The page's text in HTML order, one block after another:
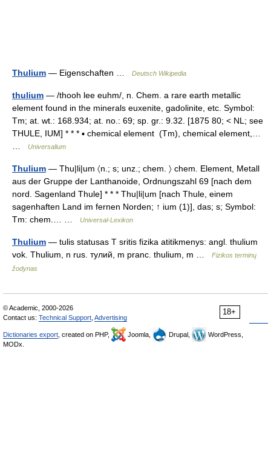
Thulium — Eigenschaften … Deutsch Wikipedia
thulium — /thooh lee euhm/, n. Chem. a rare earth metallic
element found in the minerals euxenite, gadolinite, etc. Symbol:
Tm; at. wt.: 168.934; at. no.: 69; sp. gr.: 9.32. [1875 80; < NL; see
THULE, IUM] * * * ▪ chemical element (Tm), chemical element,…
Universalium
Thulium — Thu|li|um 〈n.; s; unz.; chem. 〉 chem. Element, Metall
aus der Gruppe der Lanthanoide, Ordnungszahl 69 [nach dem
nord. Sagenland Thule] * * * Thu|li|um [nach Thule, einem
sagenhaften Land im fernen Norden; ↑ ium (1)], das; s; Symbol:
Tm: chem.… …
Universal-Lexikon
Thulium — tulis statusas T sritis fizika atitikmenys: angl. thulium
vok. Thulium, n rus. тулий, m pranc. thulium, m …
Fizikos terminų
žodynas
18+
© Academic, 2000-2026
Contact us: Technical Support Advertising
Dictionaries export , created on PHP, Joomla, Drupal,
WordPress,
MODx.